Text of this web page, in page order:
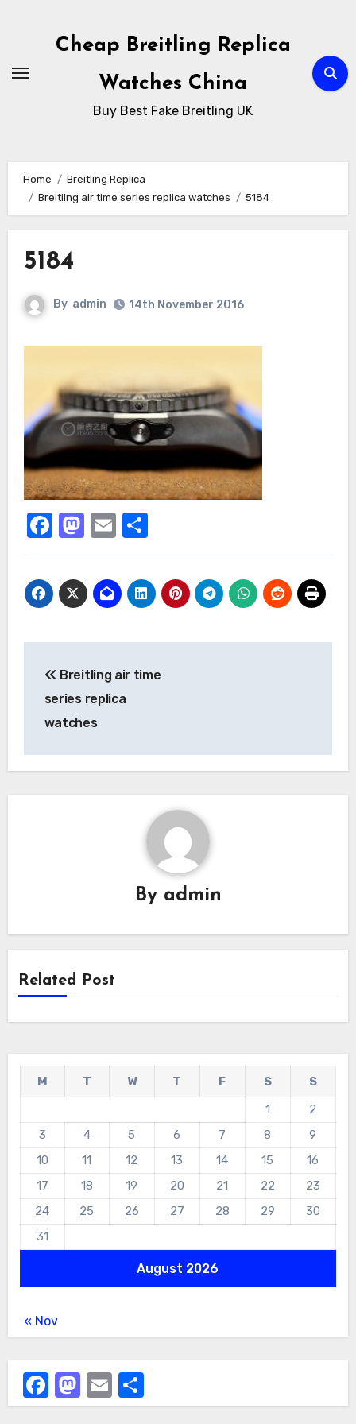
Cheap Breitling Replica
Watches China
Buy Best Fake Breitling UK
Home
Breitling Replica
Breitling air time series replica watches
5184
5184
By admin 14th November 2016
Facebook
Mastodon
EmailShare
navigation
Breitling air time
series replica
watches
By admin
Related Post
August 2026
M T W T F S
S
1
2
3
4 5 6 7 8
9
10
11 12 13 14 15
16
17
18 19 20 21 22
23
24
25 26 27 28 29
30
31
« Nov
Facebook
Mastodon
EmailShare